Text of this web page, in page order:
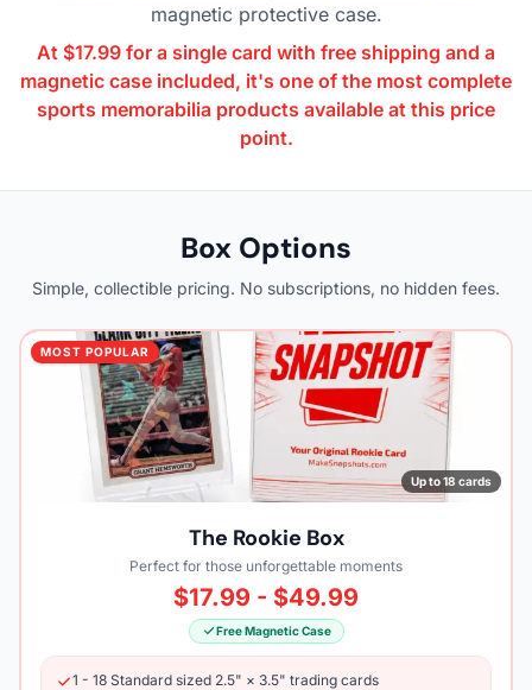
magnetic protective case.
At $17.99 for a single card with free shipping and a
magnetic case included, it's one of the most complete
sports memorabilia products available at this price
point.
Box Options
Simple, collectible pricing. No subscriptions, no hidden fees.
MOST POPULAR
Up to 18 cards
The Rookie Box
Perfect for those unforgettable moments
$17.99 - $49.99
Free Magnetic Case
1 - 18 Standard sized 2.5" × 3.5" trading cards